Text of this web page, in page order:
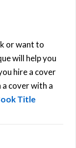
or want to
will help you
hire a cover
a cover with a
Title